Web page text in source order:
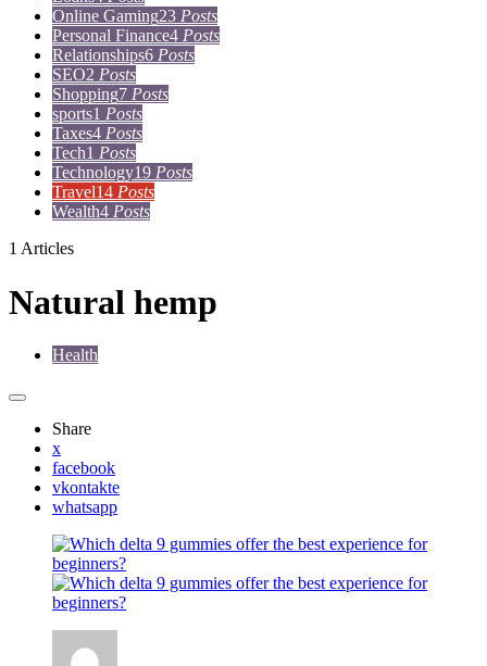
Online Gaming23 Posts
Personal Finance4 Posts
Relationships6 Posts
SEO2 Posts
Shopping7 Posts
sports1 Posts
Taxes4 Posts
Tech1 Posts
Technology19 Posts
Travel14 Posts
Wealth4 Posts
1 Articles
Natural hemp
Health
Share
x
facebook
vkontakte
whatsapp